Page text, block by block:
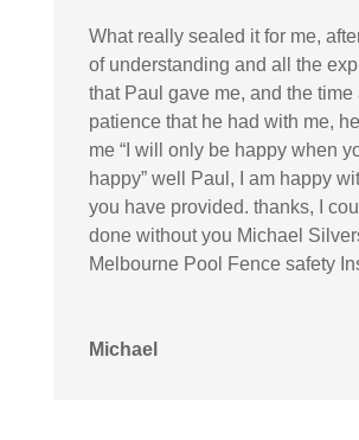
What really sealed it for me,
of understanding and all the
that Paul gave me, and the time
patience that he had with me,
me “I will only be happy when
happy” well Paul, I am happy
you have provided. thanks, I
done without you Michael
Melbourne Pool Fence safety
Michael